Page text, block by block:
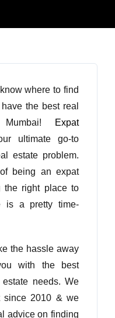
where to find
the best real
Expat
ultimate go-to
estate problem.
being an expat
the right place to
is a pretty time-
the hassle away
with the best
needs. We
since 2010 & we
advice on finding